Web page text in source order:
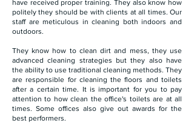
have received proper training. They also know how
politely they should be with clients at all times. Our
staff are meticulous in cleaning both indoors and
outdoors.
They know how to clean dirt and mess, they use
advanced cleaning strategies but they also have
the ability to use traditional cleaning methods. They
are responsible for cleaning the floors and toilets
after a certain time. It is important for you to pay
attention to how clean the office's toilets are at all
times. Some offices also give out awards for the
best performers.